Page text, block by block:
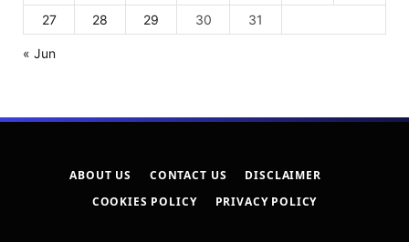
27
28 29 30 31
« Jun
ABOUT US CONTACT US
DISCLAIMER
COOKIES POLICY
PRIVACY POLICY